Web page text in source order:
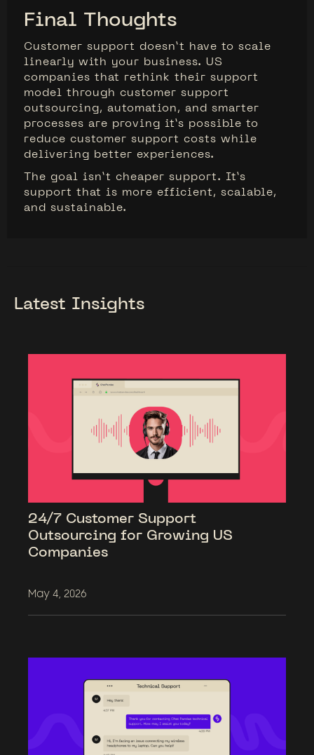
Final Thoughts
Customer support doesn’t have to scale
linearly with your business. US
companies that rethink their support
model through customer support
outsourcing, automation, and smarter
processes are proving it’s possible to
reduce customer support costs while
delivering better experiences.
The goal isn’t cheaper support. It’s
support that is more efficient, scalable,
and sustainable.
Latest Insights
24/7 Customer Support
Outsourcing for Growing US
Companies
May 4, 2026